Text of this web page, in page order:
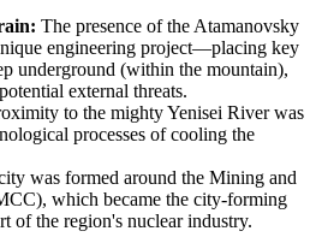
The presence of the Atamanovsky
engineering project—placing key
underground (within the mountain),
external threats.
to the mighty Yenisei River was
processes of cooling the
was formed around the Mining and
which became the city-forming
of the region's nuclear industry.